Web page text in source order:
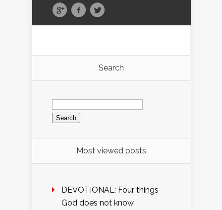
Search
Search
for:
Most viewed posts
DEVOTIONAL: Four things
God does not know